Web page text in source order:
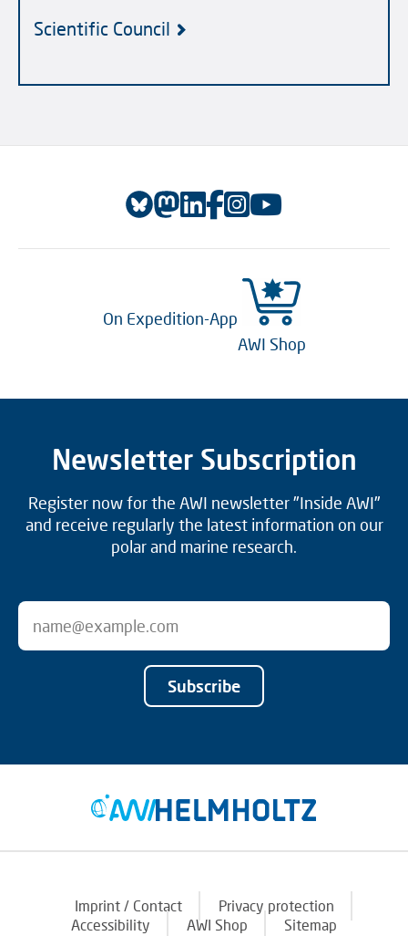
Scientific Council
On Expedition-App
AWI Shop
Newsletter Subscription
Register now for the AWI newsletter "Inside AWI"
and receive regularly the latest information on our
polar and marine research.
Subscribe
Imprint / Contact
Privacy protection
Accessibility
AWI Shop
Sitemap